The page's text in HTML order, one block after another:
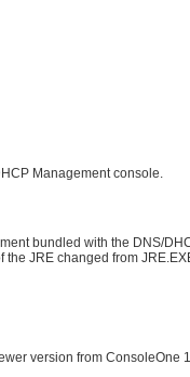
Management console.
bundled with the DNS/
JRE changed from
version from ConsoleOne